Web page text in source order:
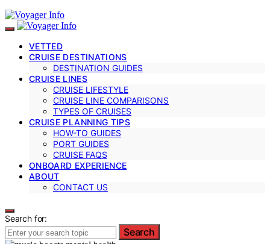
VETTED
CRUISE DESTINATIONS
DESTINATION GUIDES
CRUISE LINES
CRUISE LIFESTYLE
CRUISE LINE COMPARISONS
TYPES OF CRUISES
CRUISE PLANNING TIPS
HOW-TO GUIDES
PORT GUIDES
CRUISE FAQS
ONBOARD EXPERIENCE
ABOUT
CONTACT US
Search for:
Search